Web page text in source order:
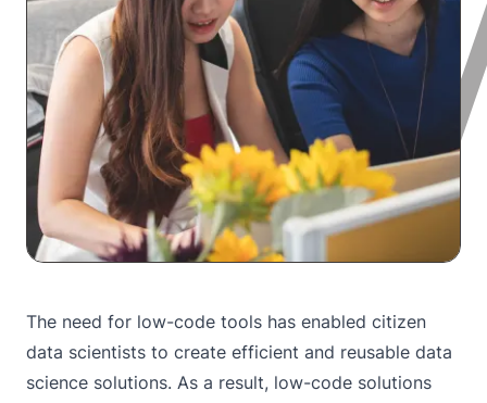
The need for low-code tools has enabled citizen
data scientists to create efficient and reusable data
science solutions. As a result, low-code solutions